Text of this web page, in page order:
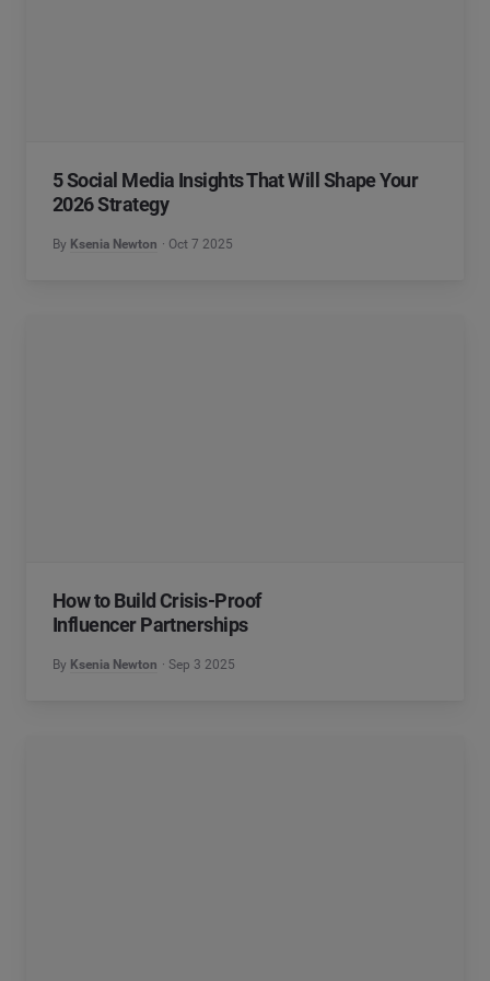
5 Social Media Insights That Will Shape Your
2026 Strategy
By Ksenia Newton Oct 7 2025
How to Build Crisis-Proof
Influencer Partnerships
By Ksenia Newton Sep 3 2025